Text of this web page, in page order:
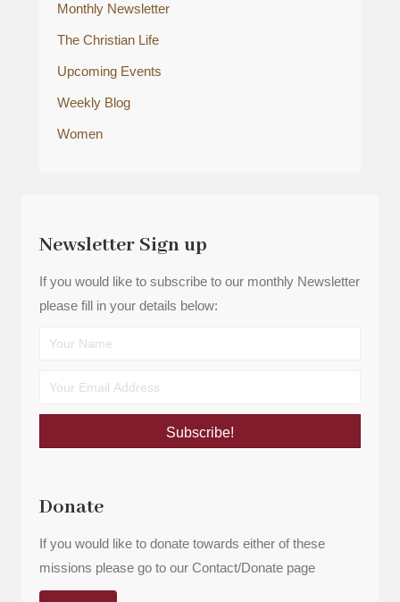
Monthly Newsletter
The Christian Life
Upcoming Events
Weekly Blog
Women
Newsletter Sign up
If you would like to subscribe to our monthly Newsletter
please fill in your details below:
Subscribe!
Donate
If you would like to donate towards either of these
missions please go to our Contact/Donate page